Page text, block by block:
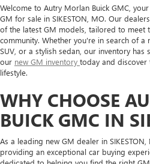
Welcome to Autry Morlan Buick GMC,
GM for sale in SIKESTON, MO. Our
of the latest GM models, tailored to meet
community. Whether you're in search of
SUV, or a stylish sedan, our inventory
our new GM inventory today and discover
lifestyle.
WHY CHOOSE
BUICK GMC IN
As a leading new GM dealer in
providing an exceptional car buying